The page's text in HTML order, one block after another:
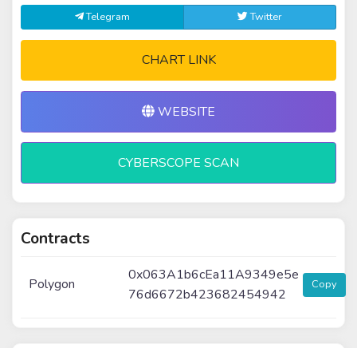
Telegram Twitter
CHART LINK
WEBSITE
CYBERSCOPE SCAN
Contracts
Polygon
0x063A1b6cEa11A9349e5e
76d6672b423682454942
Copy